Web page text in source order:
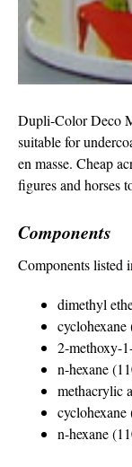
Dupli-Color Deco
suitable for
en masse. Cheap
figures and horses
Components
Components listed
dimethyl
2-methoxy-
n-hexane
methacrylic
n-hexane